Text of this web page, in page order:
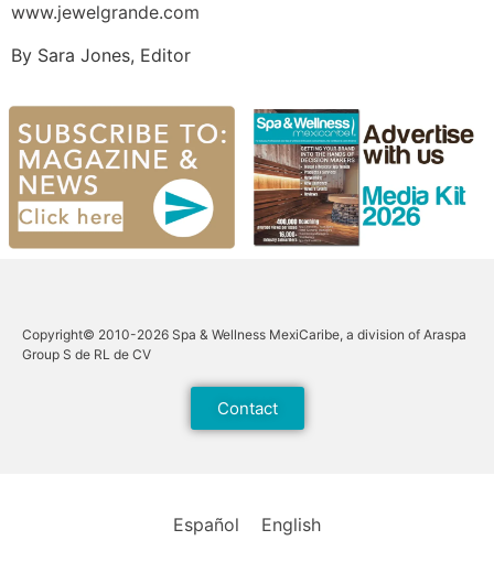
www.jewelgrande.com
By Sara Jones, Editor
Copyright© 2010-2026 Spa & Wellness MexiCaribe, a division of Araspa
Group S de RL de CV
Contact
Español English